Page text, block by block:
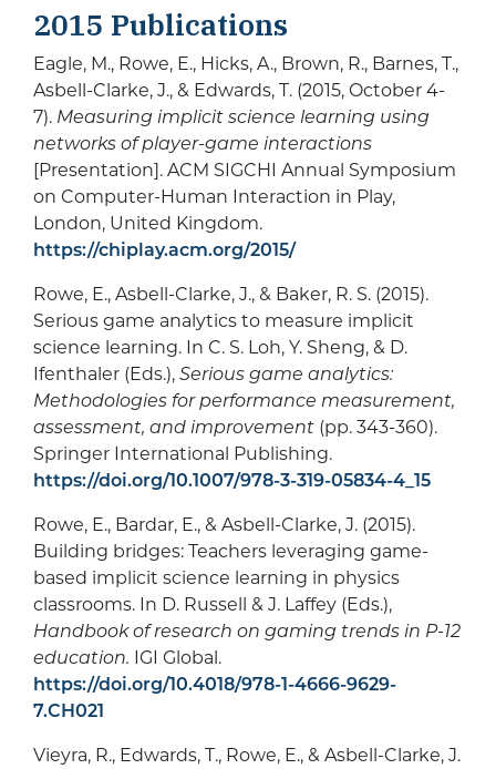
2015 Publications
Eagle, M., Rowe, E., Hicks, A., Brown, R., Barnes, T.,
Asbell-Clarke, J., & Edwards, T. (2015, October 4-
7). Measuring implicit science learning using
networks of player-game interactions
[Presentation]. ACM SIGCHI Annual Symposium
on Computer-Human Interaction in Play,
London, United Kingdom.
https://chiplay.acm.org/2015/
Rowe, E., Asbell-Clarke, J., & Baker, R. S. (2015).
Serious game analytics to measure implicit
science learning. In C. S. Loh, Y. Sheng, & D.
Ifenthaler (Eds.), Serious game analytics:
Methodologies for performance measurement,
assessment, and improvement (pp. 343-360).
Springer International Publishing.
https://doi.org/10.1007/978-3-319-05834-4_15
Rowe, E., Bardar, E., & Asbell-Clarke, J. (2015).
Building bridges: Teachers leveraging game-
based implicit science learning in physics
classrooms. In D. Russell & J. Laffey (Eds.),
Handbook of research on gaming trends in P-12
education. IGI Global.
https://doi.org/10.4018/978-1-4666-9629-
7.CH021
Vieyra, R., Edwards, T., Rowe, E., & Asbell-Clarke, J.